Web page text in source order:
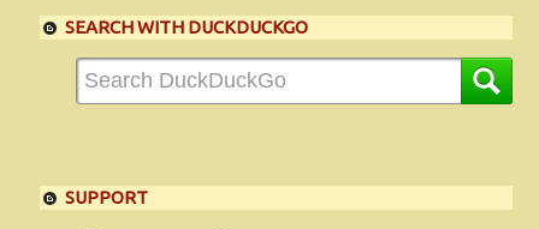
SEARCH WITH DUCKDUCKGO
SUPPORT